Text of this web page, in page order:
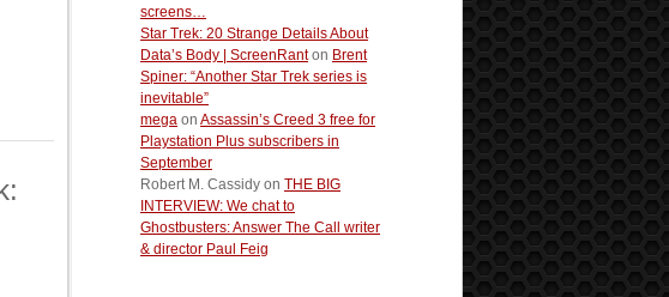
screens…
Star Trek: 20 Strange Details About
Data’s Body | ScreenRanton Brent
Spiner: “Another Star Trek series is
inevitable”
mega on Assassin’s Creed 3 free for
Playstation Plus subscribers in
September
Robert M. Cassidy on THE BIG
INTERVIEW: We chat to
Ghostbusters: Answer The Call writer
& director Paul Feig